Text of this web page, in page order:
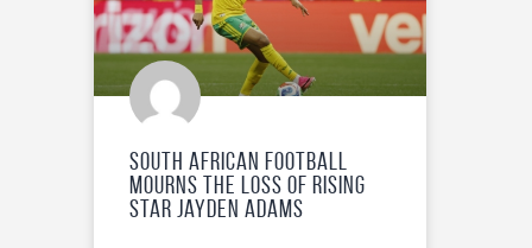
South African football
mourns the loss of rising
star Jayden Adams